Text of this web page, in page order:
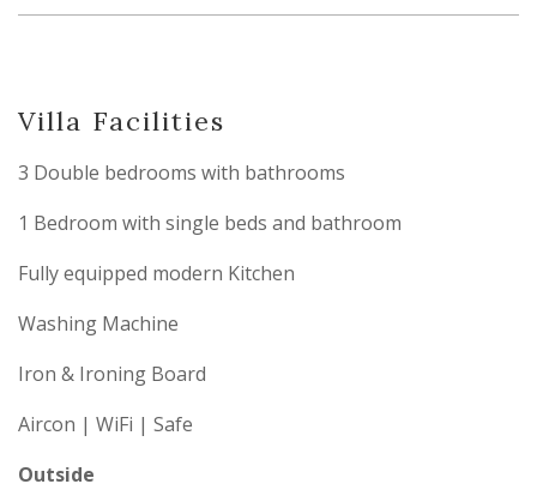
Villa Facilities
3 Double bedrooms with bathrooms
1 Bedroom with single beds and bathroom
Fully equipped modern Kitchen
Washing Machine
Iron & Ironing Board
Aircon | WiFi | Safe
Outside